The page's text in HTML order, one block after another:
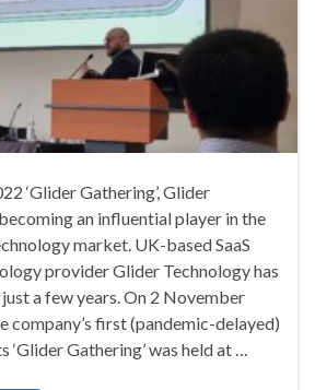
‘Glider Gathering’, Glider
an influential player in the
market. UK-based SaaS
provider Glider Technology has
a few years. On 2 November
company’s first (pandemic-delayed)
‘Glider Gathering’ was held at …